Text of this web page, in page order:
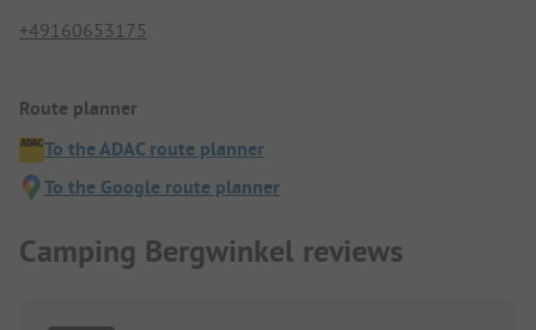
+49160653175
Route planner
To the ADAC route planner
To the Google route planner
Camping Bergwinkel reviews